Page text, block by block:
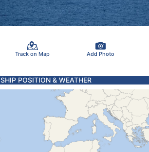
Track on Map Add Photo
SHIP POSITION & WEATHER